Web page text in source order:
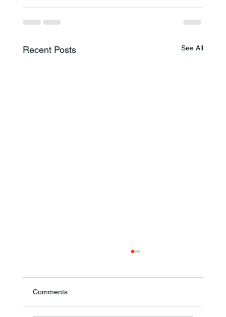
Recent Posts See All
Comments